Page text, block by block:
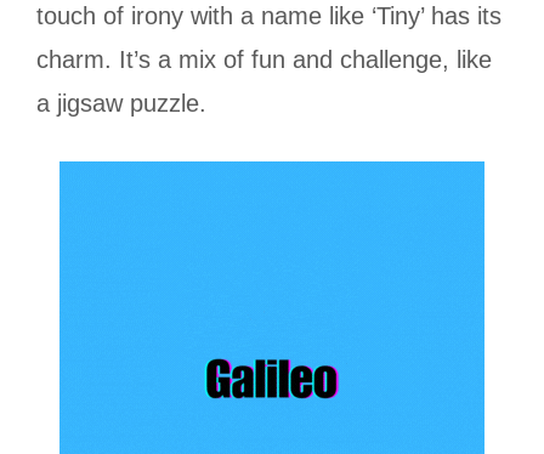
touch of irony with a name like ‘Tiny’ has its
charm. It’s a mix of fun and challenge, like
a jigsaw puzzle.